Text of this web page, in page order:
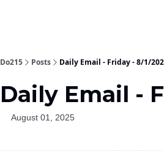
Do215 Posts Daily Email - Friday - 8/1/
Daily Email -
August 01, 2025